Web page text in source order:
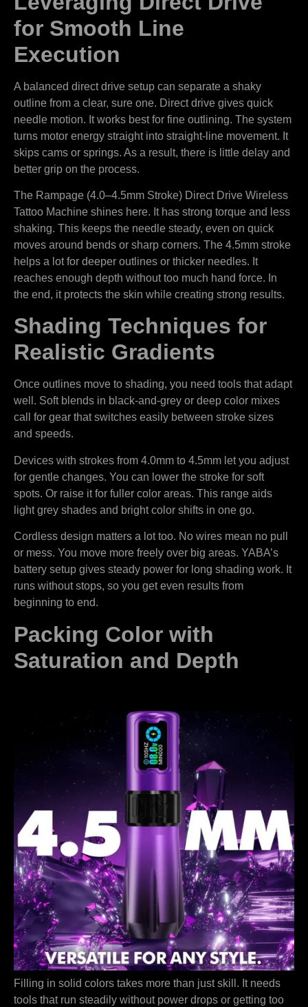
for Smooth Line
Execution
A balanced direct drive setup can separate a shaky
outline from a clear, sure one. Direct drive gives quick
needle motion. It works best for fine outlining. The system
turns motor energy straight into straight-line movement. It
skips cams or springs. As a result, there is little delay and
better grip on the process.
The Rampage (4.0–4.5mm Stroke) Direct Drive Wireless
Tattoo Machine shines here. It has strong torque and less
shaking. This keeps the needle steady, even on quick
moves around bends or sharp corners. The 4.5mm stroke
helps a lot for deeper outlines or thicker needles. It
reaches enough depth without too much hand force. In
the end, it protects the skin while creating strong results.
Shading Techniques for
Realistic Gradients
Once outlines move to shading, you need tools that adapt
well. Soft blends in black-and-grey or deep color mixes
call for gear that switches easily between stroke sizes
and speeds.
Devices with strokes from 4.0mm to 4.5mm let you adjust
for gentle changes. You can lower the stroke for soft
spots. Or raise it for fuller color areas. This range aids
light grey shades and bright color shifts in one go.
Cordless design matters a lot too. No wires mean no pull
or mess. You move more freely over big areas. YABA’s
battery setup gives steady power for long shading work. It
runs without stops, so you get even results from
beginning to end.
Packing Color with
Saturation and Depth
Filling in solid colors takes more than just skill. It needs
tools that run steadily without power drops or getting too